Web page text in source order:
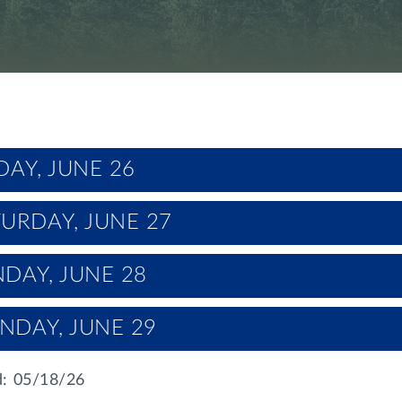
JUNE 26
JUNE 27
JUNE 28
JUNE 29
05/18/26